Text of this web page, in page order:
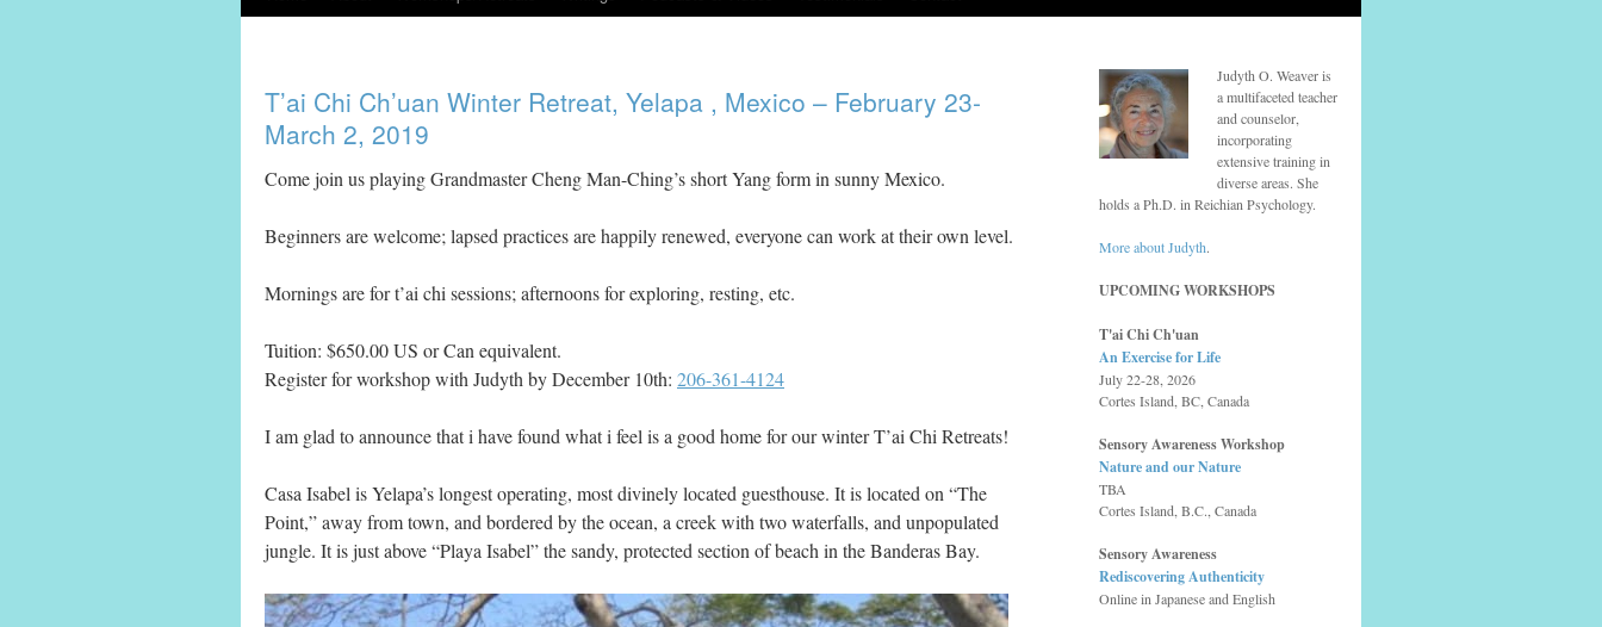
T’ai Chi Ch’uan Winter Retreat, Yelapa , Mexico – February 23-
March 2, 2019
Come join us playing Grandmaster Cheng Man-Ching’s short Yang form in sunny Mexico.
Beginners are welcome; lapsed practices are happily renewed, everyone can work at their own level.
Mornings are for t’ai chi sessions; afternoons for exploring, resting, etc.
Tuition: $650.00 US or Can equivalent.
Register for workshop with Judyth by December 10th: 206-361-4124
I am glad to announce that i have found what i feel is a good home for our winter T’ai Chi Retreats!
Casa Isabel is Yelapa’s longest operating, most divinely located guesthouse. It is located on “The
Point,” away from town, and bordered by the ocean, a creek with two waterfalls, and unpopulated
jungle. It is just above “Playa Isabel” the sandy, protected section of beach in the Banderas Bay.
Judyth O. Weaver is
a multifaceted teacher
and counselor,
incorporating
extensive training in
diverse areas. She
holds a Ph.D. in Reichian Psychology.
More about Judyth.
UPCOMING WORKSHOPS
T'ai Chi Ch'uan
An Exercise for Life
July 22-28, 2026
Cortes Island, BC, Canada
Sensory Awareness Workshop
Nature and our Nature
TBA
Cortes Island, B.C., Canada
Sensory Awareness
Rediscovering Authenticity
Online in Japanese and English